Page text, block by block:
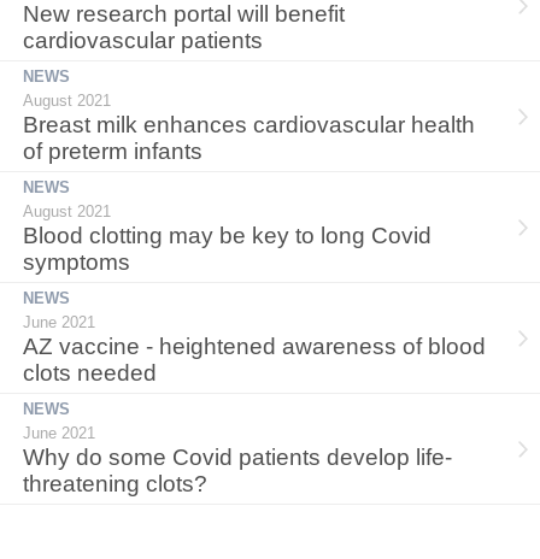
New research portal will benefit
cardiovascular patients
NEWS
August 2021
Breast milk enhances cardiovascular health
of preterm infants
NEWS
August 2021
Blood clotting may be key to long Covid
symptoms
NEWS
June 2021
AZ vaccine - heightened awareness of blood
clots needed
NEWS
June 2021
Why do some Covid patients develop life-
threatening clots?